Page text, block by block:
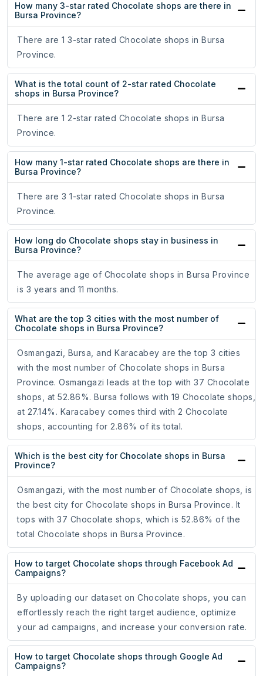
How many 3-star rated Chocolate shops are there in
Bursa Province?
There are 1 3-star rated Chocolate shops in Bursa
Province.
What is the total count of 2-star rated Chocolate
shops in Bursa Province?
There are 1 2-star rated Chocolate shops in Bursa
Province.
How many 1-star rated Chocolate shops are there in
Bursa Province?
There are 3 1-star rated Chocolate shops in Bursa
Province.
How long do Chocolate shops stay in business in
Bursa Province?
The average age of Chocolate shops in Bursa Province
is 3 years and 11 months.
What are the top 3 cities with the most number of
Chocolate shops in Bursa Province?
Osmangazi, Bursa, and Karacabey are the top 3 cities
with the most number of Chocolate shops in Bursa
Province. Osmangazi leads at the top with 37 Chocolate
shops, at 52.86%. Bursa follows with 19 Chocolate shops,
at 27.14%. Karacabey comes third with 2 Chocolate
shops, accounting for 2.86% of its total.
Which is the best city for Chocolate shops in Bursa
Province?
Osmangazi, with the most number of Chocolate shops, is
the best city for Chocolate shops in Bursa Province. It
tops with 37 Chocolate shops, which is 52.86% of the
total Chocolate shops in Bursa Province.
How to target Chocolate shops through Facebook Ad
Campaigns?
By uploading our dataset on Chocolate shops, you can
effortlessly reach the right target audience, optimize
your ad campaigns, and increase your conversion rate.
How to target Chocolate shops through Google Ad
Campaigns?